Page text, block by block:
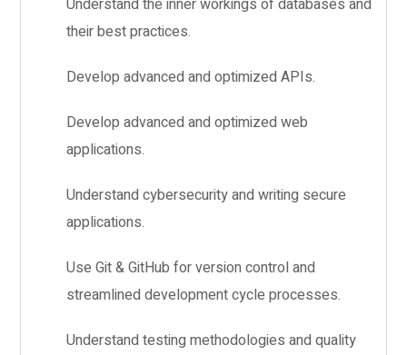
Understand the inner workings of databases and
their best practices.
Develop advanced and optimized APIs.
Develop advanced and optimized web
applications.
Understand cybersecurity and writing secure
applications.
Use Git & GitHub for version control and
streamlined development cycle processes.
Understand testing methodologies and quality